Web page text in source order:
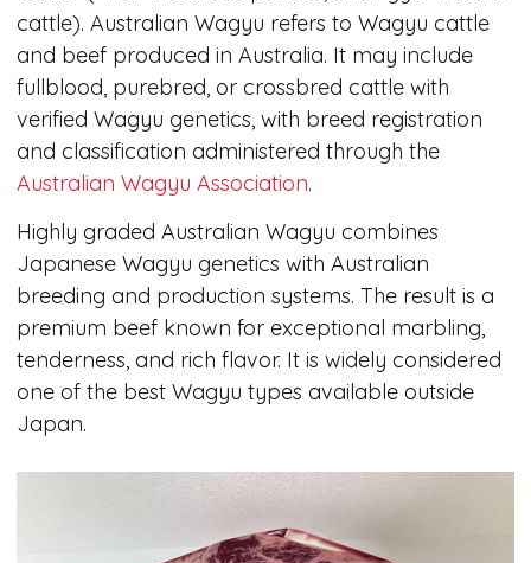
cattle). Australian Wagyu refers to Wagyu cattle
and beef produced in Australia. It may include
fullblood, purebred, or crossbred cattle with
verified Wagyu genetics, with breed registration
and classification administered through the
Australian Wagyu Association.
Highly graded Australian Wagyu combines
Japanese Wagyu genetics with Australian
breeding and production systems. The result is a
premium beef known for exceptional marbling,
tenderness, and rich flavor. It is widely considered
one of the best Wagyu types available outside
Japan.